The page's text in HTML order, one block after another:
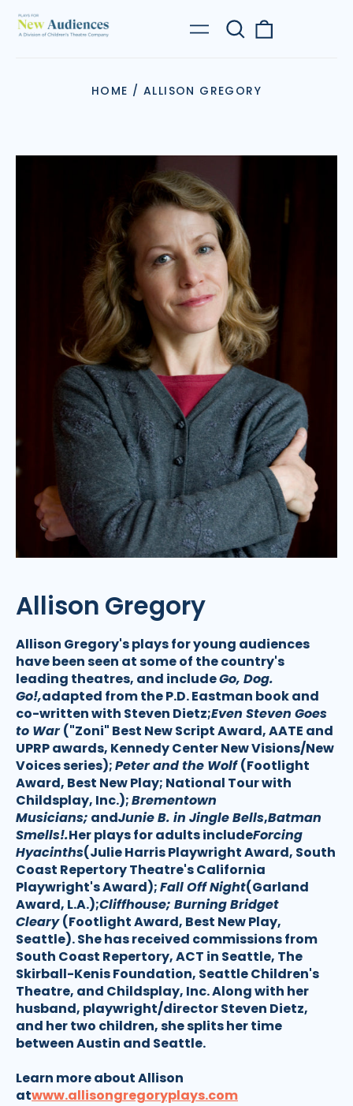
Menu
Search
our
HOME / ALLISON GREGORY
Allison Gregory
Allison Gregory's plays for young audiences
have been seen at some of the country's
leading theatres, and includeGo, Dog.
Go!,adapted from the P.D. Eastman book and
co-written with Steven Dietz;Even Steven Goes
to War("Zoni" Best New Script Award, AATE and
UPRP awards, Kennedy Center New Visions/New
Voices series);Peter and the Wolf(Footlight
Award, Best New Play; National Tour with
Childsplay, Inc.);Brementown
Musicians; andJunie B. in Jingle Bells,Batman
Smells!.Her plays for adults includeForcing
Hyacinths(Julie Harris Playwright Award, South
Coast Repertory Theatre's California
Playwright's Award);Fall Off Night(Garland
Award, L.A.);Cliffhouse; Burning Bridget
Cleary(Footlight Award, Best New Play,
Seattle). She has received commissions from
South Coast Repertory, ACT in Seattle, The
Skirball-Kenis Foundation, Seattle Children's
Theatre, and Childsplay, Inc. Along with her
husband, playwright/director Steven Dietz,
and her two children, she splits her time
between Austin and Seattle.
Learn more about Allison
atwww.allisongregoryplays.com